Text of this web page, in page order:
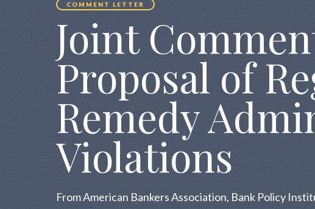
COMMENT LETTER
Joint
Proposal of
Remedy
Violations
From American Bankers Association, Bank Policy